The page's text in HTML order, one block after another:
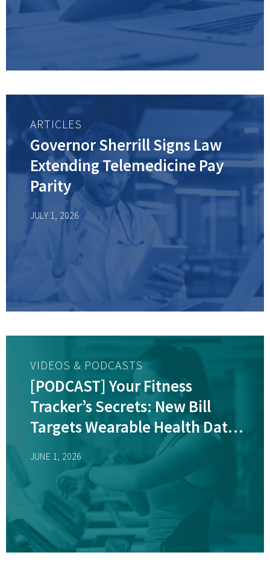
ARTICLES
Governor Sherrill Signs Law
Extending Telemedicine Pay
Parity
JULY 1, 2026
VIDEOS & PODCASTS
[PODCAST] Your Fitness
Tracker’s Secrets: New Bill
Targets Wearable Health Data
JUNE 1, 2026